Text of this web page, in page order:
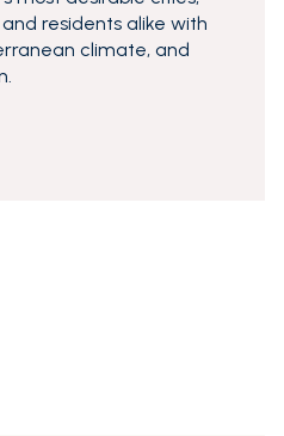
residents alike with
climate, and